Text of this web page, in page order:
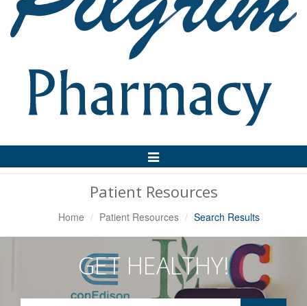
Toggle
Patient Resources
Home Patient Resources Search Results
GET HEALTHY!